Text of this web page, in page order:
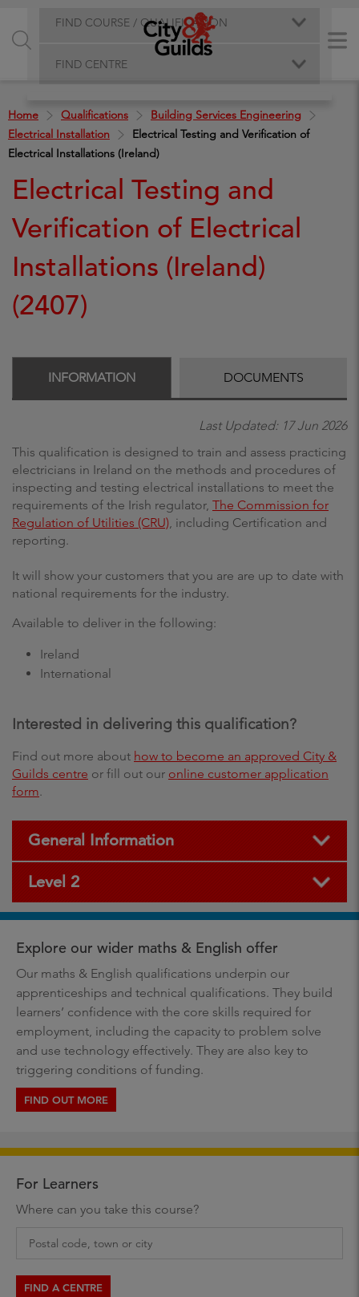
FIND COURSE / QUALIFICATION
FIND CENTRE
Home Qualifications
Building Services Engineering
Electrical Installation
Electrical Testing and Verification of
Electrical Installations (Ireland)
Electrical Testing and
Verification of Electrical
Installations (Ireland)
(2407)
INFORMATION DOCUMENTS
Last Updated: 17 Jun 2026
This qualification is designed to train and assess practicing
electricians in Ireland on the methods and procedures of
inspecting and testing electrical installations to meet the
requirements of the Irish regulator, The Commission for
Regulation of Utilities (CRU), including Certification and
reporting.
It will show your customers that you are are up to date with
national requirements for the industry.
Available to deliver in the following:
Ireland
International
Interested in delivering this qualification?
Find out more about how to become an approved City &
Guilds centre or fill out our online customer application
form.
General Information
Level 2
Explore our wider maths & English offer
Our maths & English qualifications underpin our
apprenticeships and technical qualifications. They build
learners’ confidence with the core skills required for
employment, including the capacity to problem solve
and use technology effectively. They are also key to
triggering conditions of funding.
FIND OUT MORE
For Learners
Where can you take this course?
FIND A CENTRE